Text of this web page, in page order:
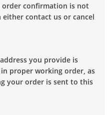
confirmation is not
contact us or cancel
you provide is
proper working order, as
your order is sent to this